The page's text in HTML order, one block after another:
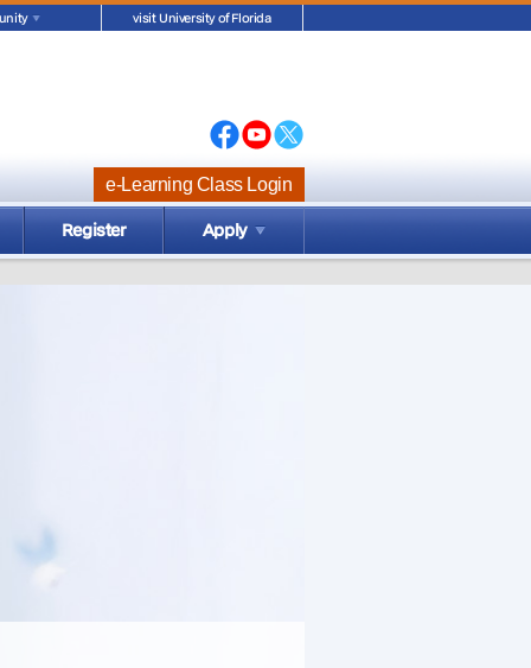
visit University of Florida
e-Learning Class Login
Register Apply